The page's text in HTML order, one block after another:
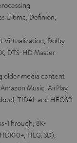
Ultima, Definion,
Virtualization, Dolby
DTS-HD Master
older media content
Music, AirPlay
TIDAL and HEOS®
Through, 8K-
HLG, 3D),